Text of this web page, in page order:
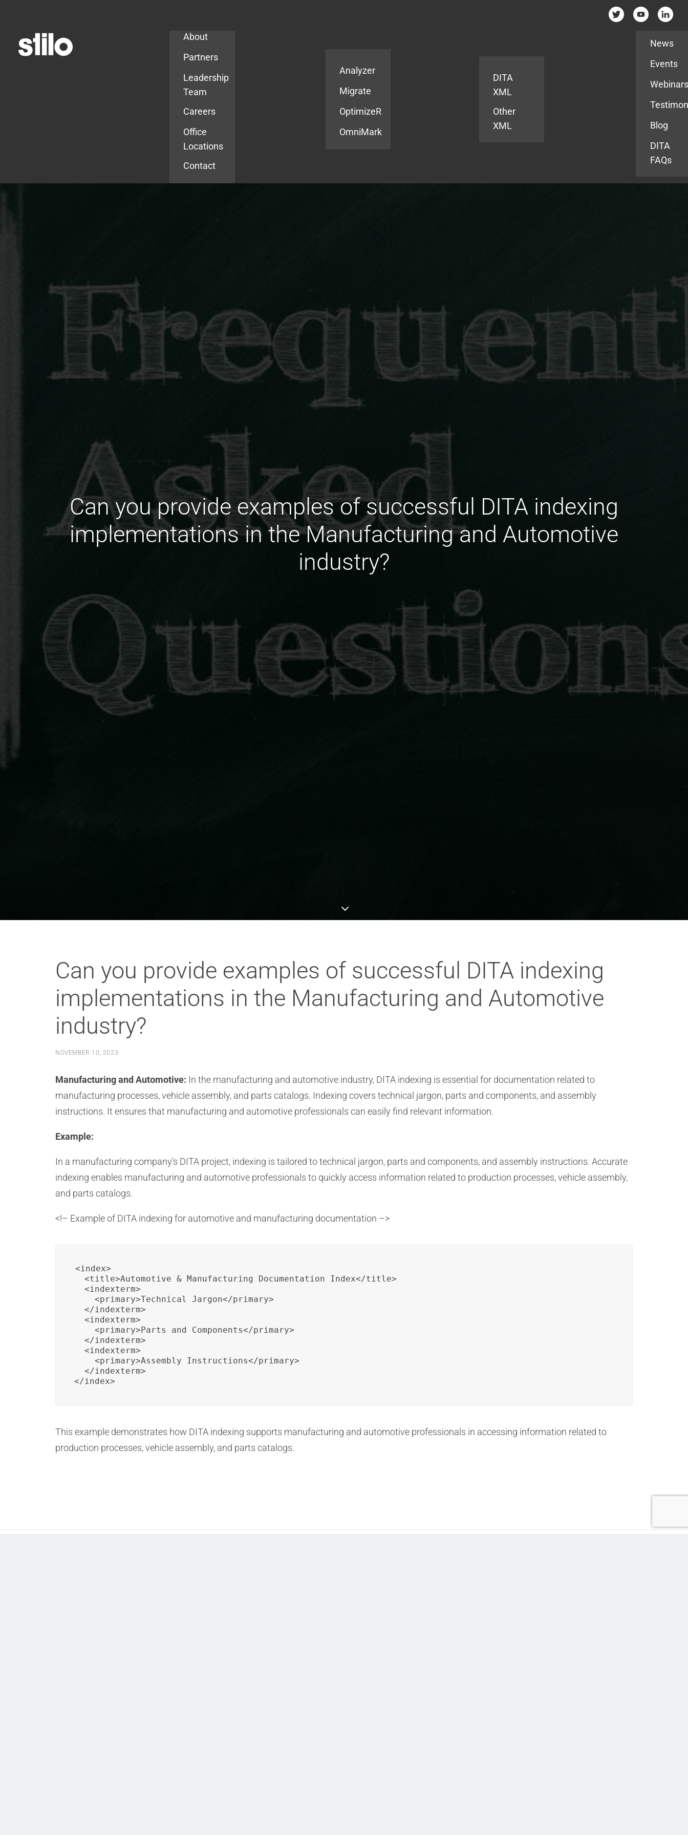
About
Partners
Leadership
Team
Careers
Office
Locations
Contact
Analyzer
Migrate
OptimizeR
OmniMark
DITA
XML
Other
XML
News
Events
Blog
DITA
FAQs
Can you provide examples of successful DITA indexing
implementations in the Manufacturing and Automotive
industry?
Can you provide examples of successful DITA indexing
implementations in the Manufacturing and Automotive
industry?
NOVEMBER 10, 2023
Manufacturing and Automotive: In the manufacturing and automotive industry, DITA indexing is essential for documentation related to
manufacturing processes, vehicle assembly, and parts catalogs. Indexing covers technical jargon, parts and components, and assembly
instructions. It ensures that manufacturing and automotive professionals can easily find relevant information.
Example:
In a manufacturing company’s DITA project, indexing is tailored to technical jargon, parts and components, and assembly instructions. Accurate
indexing enables manufacturing and automotive professionals to quickly access information related to production processes, vehicle assembly,
and parts catalogs.
<!– Example of DITA indexing for automotive and manufacturing documentation –>
<index>
  <title>Automotive & Manufacturing Documentation Index</title>
  <indexterm>
    <primary>Technical Jargon</primary>
  </indexterm>
  <indexterm>
    <primary>Parts and Components</primary>
  </indexterm>
  <indexterm>
    <primary>Assembly Instructions</primary>
  </indexterm>
</index>
This example demonstrates how DITA indexing supports manufacturing and automotive professionals in accessing information related to
production processes, vehicle assembly, and parts catalogs.